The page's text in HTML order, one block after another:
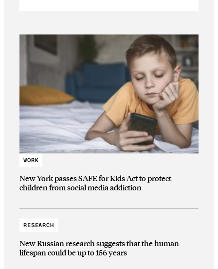
WORK
New York passes SAFE for Kids Act to protect
children from social media addiction
RESEARCH
New Russian research suggests that the human
lifespan could be up to 156 years